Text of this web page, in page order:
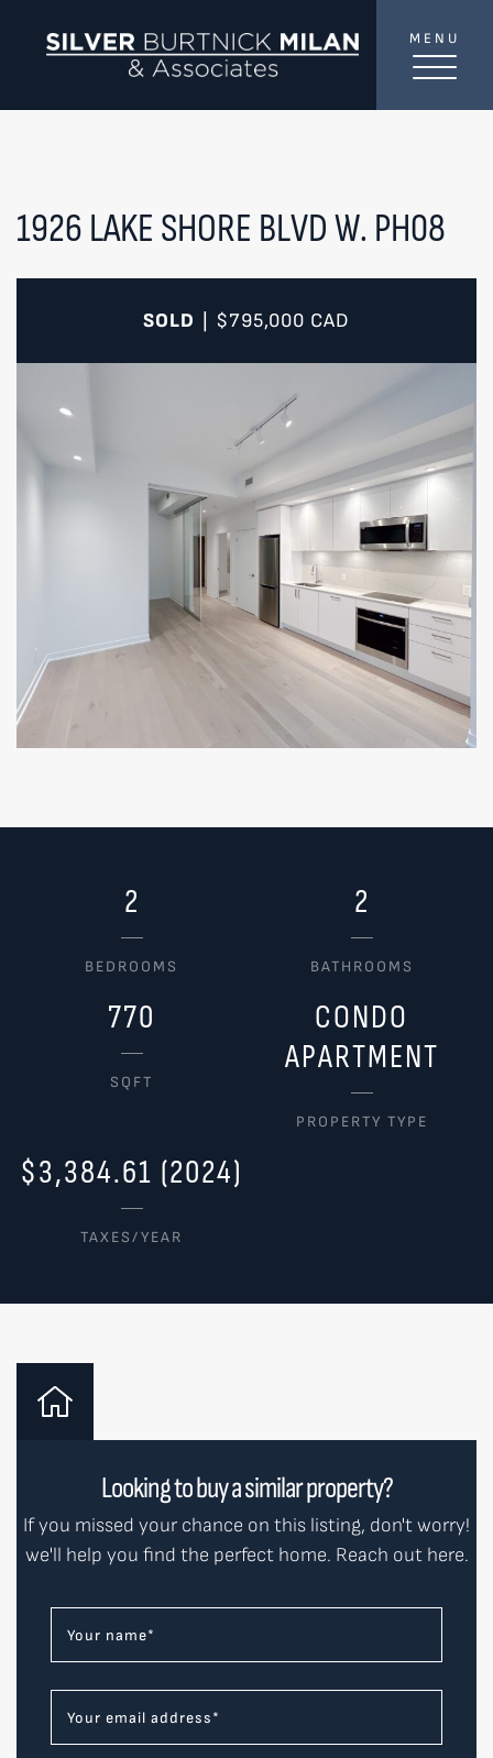
MENU
1926 LAKE SHORE BLVD W. PH08
SOLD $795,000 CAD
2
BEDROOMS
2
BATHROOMS
770
SQFT
CONDO
APARTMENT
PROPERTY TYPE
$3,384.61 (2024)
TAXES/YEAR
Looking to buy a similar property?
If you missed your chance on this listing, don't worry!
we'll help you find the perfect home. Reach out here.
Your name*
Your email address*
TREATYOUR INBOX...
SEND